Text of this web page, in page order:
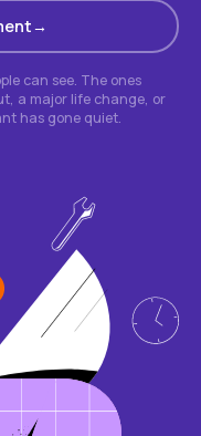
can see. The ones
a major life change, or
has gone quiet.